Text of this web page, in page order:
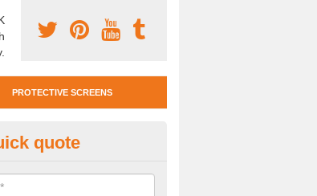
PROTECTIVE SCREENS
Screen Guards in
quote